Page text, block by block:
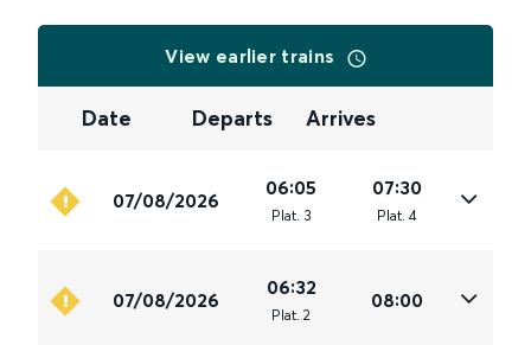
View earlier trains
Date Departs Arrives
07/08/2026
06:05
Plat. 3
07:30
Plat. 4
07/08/2026
06:32
Plat. 2
08:00